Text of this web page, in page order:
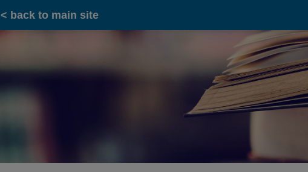
< back to main site